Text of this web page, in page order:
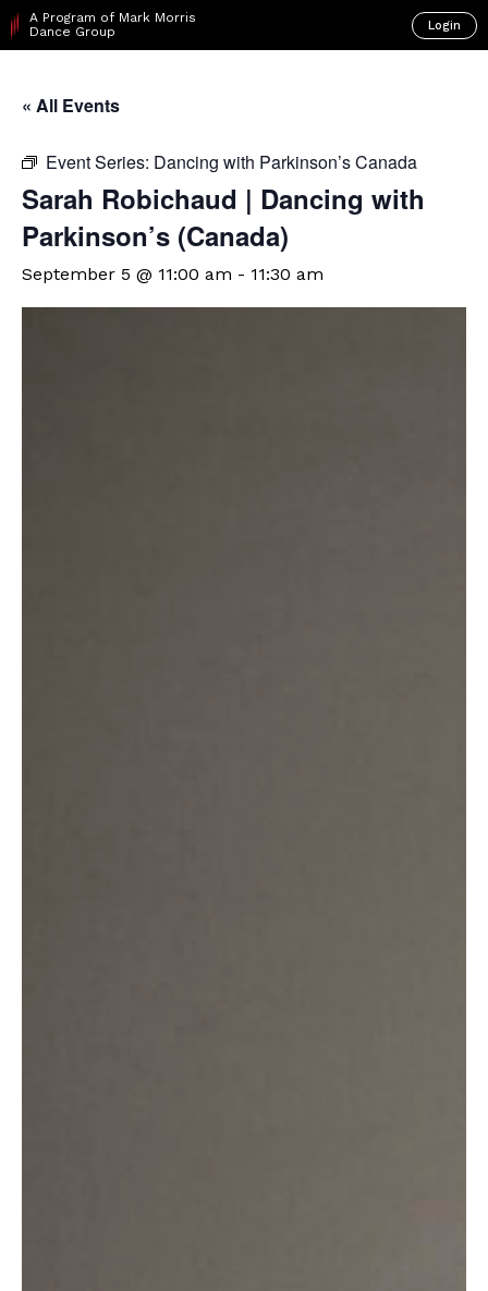
A Program of Mark Morris
Dance Group
Login
« All Events
Event Series: Dancing with Parkinson’s Canada
Sarah Robichaud | Dancing with
Parkinson’s (Canada)
September 5 @ 11:00 am - 11:30 am